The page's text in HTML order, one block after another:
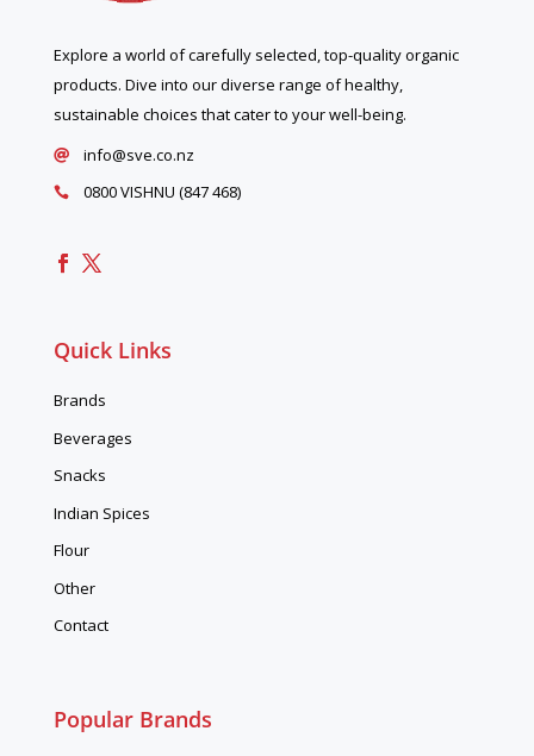
Explore a world of carefully selected, top-quality organic
products. Dive into our diverse range of healthy,
sustainable choices that cater to your well-being.
 info@sve.co.nz
 0800 VISHNU (847 468)
Quick Links
Brands
Beverages
Snacks
Indian Spices
Flour
Other
Contact
Popular Brands